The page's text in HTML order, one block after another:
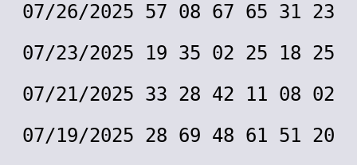
07/26/2025 57 08 67 65 31 23
07/23/2025 19 35 02 25 18 25
07/21/2025 33 28 42 11 08 02
07/19/2025 28 69 48 61 51 20